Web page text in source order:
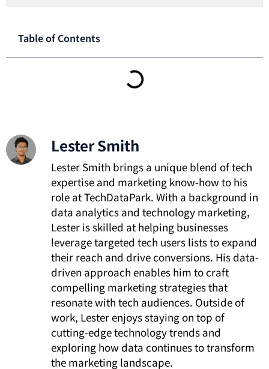
Table of Contents
Lester Smith
Lester Smith brings a unique blend of tech
expertise and marketing know-how to his
role at TechDataPark. With a background in
data analytics and technology marketing,
Lester is skilled at helping businesses
leverage targeted tech users lists to expand
their reach and drive conversions. His data-
driven approach enables him to craft
compelling marketing strategies that
resonate with tech audiences. Outside of
work, Lester enjoys staying on top of
cutting-edge technology trends and
exploring how data continues to transform
the marketing landscape.